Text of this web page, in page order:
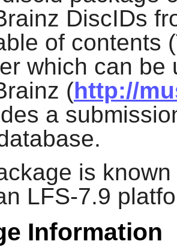
DiscIDs
of contents
which can be
(http://
a
is
LFS-7.9
Information